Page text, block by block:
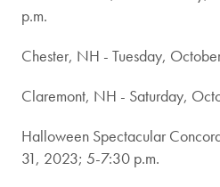
p.m.
Chester, NH - Tuesday,
Claremont, NH - Saturday,
Halloween Spectacular
31, 2023; 5-7:30 p.m.